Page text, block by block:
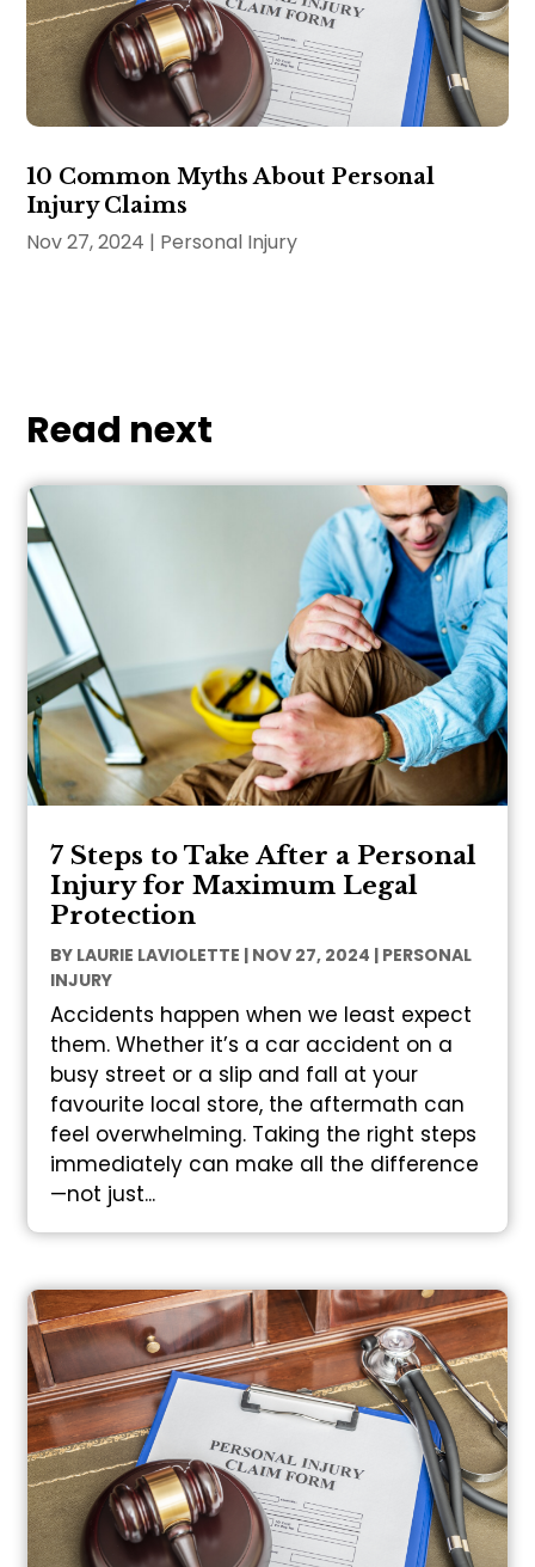
10 Common Myths About Personal
Injury Claims
Nov 27, 2024 | Personal Injury
Read next
7 Steps to Take After a Personal
Injury for Maximum Legal
Protection
BY LAURIE LAVIOLETTE | NOV 27, 2024 | PERSONAL
INJURY
Accidents happen when we least expect
them. Whether it’s a car accident on a
busy street or a slip and fall at your
favourite local store, the aftermath can
feel overwhelming. Taking the right steps
immediately can make all the difference
—not just...